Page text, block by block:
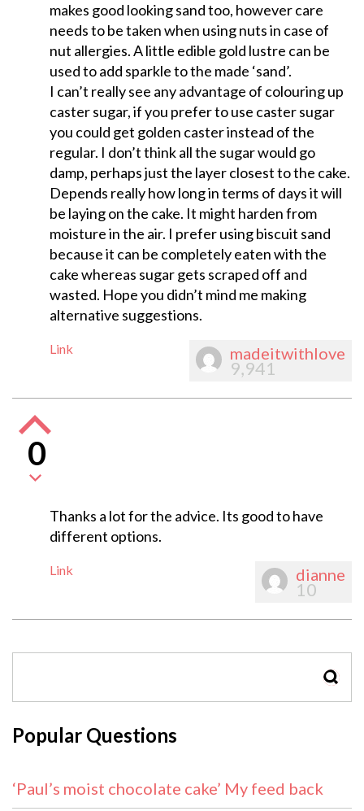
makes good looking sand too, however care
needs to be taken when using nuts in case of
nut allergies. A little edible gold lustre can be
used to add sparkle to the made ‘sand’.
I can’t really see any advantage of colouring up
caster sugar, if you prefer to use caster sugar
you could get golden caster instead of the
regular. I don’t think all the sugar would go
damp, perhaps just the layer closest to the cake.
Depends really how long in terms of days it will
be laying on the cake. It might harden from
moisture in the air. I prefer using biscuit sand
because it can be completely eaten with the
cake whereas sugar gets scraped off and
wasted. Hope you didn’t mind me making
alternative suggestions.
Link madeitwithlove
9,941
0
Thanks a lot for the advice. Its good to have
different options.
Link dianne
10
Popular Questions
‘Paul’s moist chocolate cake’ My feed back